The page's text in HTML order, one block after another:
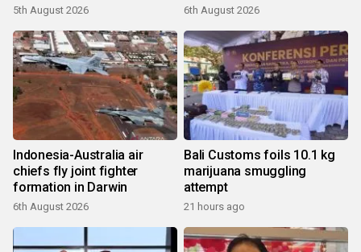
5th August 2026 6th August 2026
Indonesia-Australia air
chiefs fly joint fighter
formation in Darwin
6th August 2026
Bali Customs foils 10.1 kg
marijuana smuggling
attempt
21 hours ago